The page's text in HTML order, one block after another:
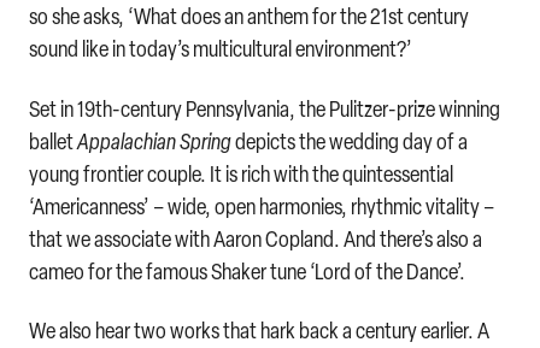
so she asks, ‘What does an anthem for the 21st century
sound like in today’s multicultural environment?’
Set in 19th-century Pennsylvania, the Pulitzer-prize winning
balletAppalachian Springdepicts the wedding day of a
young frontier couple. It is rich with the quintessential
‘Americanness’ – wide, open harmonies, rhythmic vitality –
that we associate with Aaron Copland. And there’s also a
cameo for the famous Shaker tune ‘Lord of the Dance’.
We also hear two works that hark back a century earlier. A